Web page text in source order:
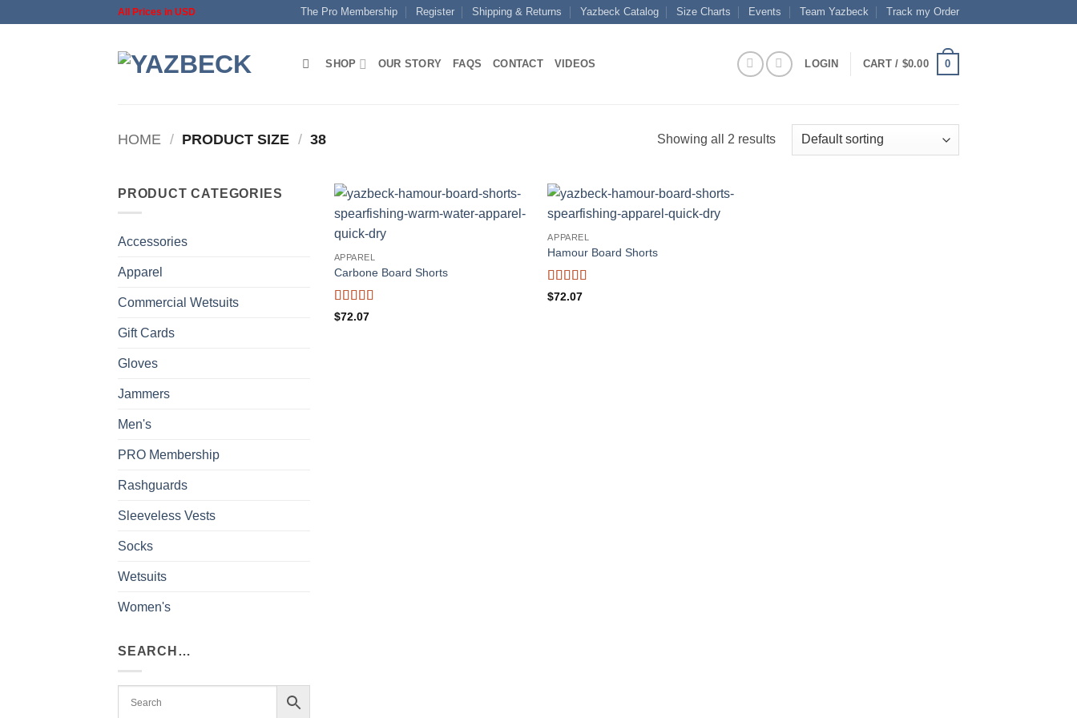
All Prices in USD The Pro Membership Register Shipping & Returns Yazbeck Catalog Size Charts Events Team Yazbeck Track my Order
SHOP OUR STORY FAQS CONTACT VIDEOS LOGIN CART / $0.00 0
HOME / PRODUCT SIZE / 38 Showing all 2 results
PRODUCT CATEGORIES
Accessories
Apparel
Commercial Wetsuits
Gift Cards
Gloves
Jammers
Men's
PRO Membership
Rashguards
Sleeveless Vests
Socks
Wetsuits
Women's
SEARCH…
APPAREL
Carbone Board Shorts
Rated5
$72.07
APPAREL
Hamour Board Shorts
Rated5
$72.07